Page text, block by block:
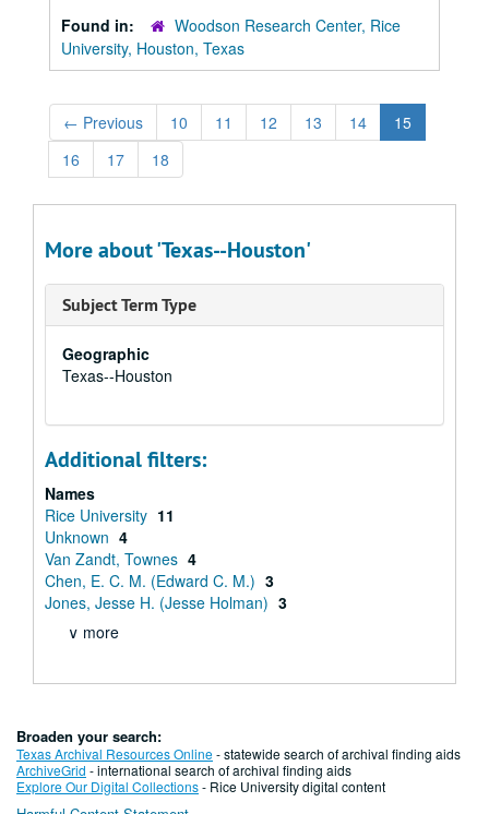
Found in:
Woodson Research Center, Rice
University, Houston, Texas
← Previous 10 11 12 13 14
15
16
17 18
More about 'Texas--Houston'
Subject Term Type
Geographic
Texas--Houston
Additional filters:
Names
Rice University 11
Unknown 4
Van Zandt, Townes 4
Chen, E. C. M. (Edward C. M.) 3
Jones, Jesse H. (Jesse Holman) 3
∨ more
Broaden your search:
Texas Archival Resources Online- statewide search of archival finding aids
ArchiveGrid - international search of archival finding aids
Explore Our Digital Collections- Rice University digital content